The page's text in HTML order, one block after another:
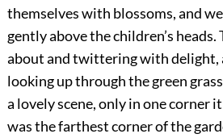
themselves with blossoms, and
gently above the children’s
about and twittering with delight,
looking up through the green
a lovely scene, only in one corner
was the farthest corner of the